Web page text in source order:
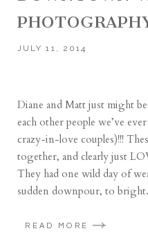
JULY 11, 2014
Diane and Matt just might
each other people we’ve
crazy-in-love couples)!!!
together, and clearly just
They had one wild day of
sudden downpour, to
READ MORE